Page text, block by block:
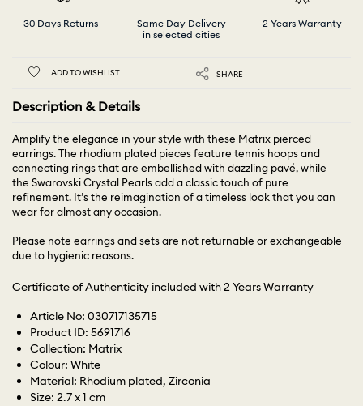
30 Days Returns
Same Day Delivery
in selected cities
2 Years Warranty
ADD TO WISHLIST SHARE
Description & Details
Amplify the elegance in your style with these Matrix pierced
earrings. The rhodium plated pieces feature tennis hoops and
connecting rings that are embellished with dazzling pavé, while
the Swarovski Crystal Pearls add a classic touch of pure
refinement. It’s the reimagination of a timeless look that you can
wear for almost any occasion.
Please note earrings and sets are not returnable or exchangeable
due to hygienic reasons.
Certificate of Authenticity included with 2 Years Warranty
Article No: 030717135715
Product ID: 5691716
Collection: Matrix
Colour: White
Material: Rhodium plated, Zirconia
Size: 2.7 x 1 cm